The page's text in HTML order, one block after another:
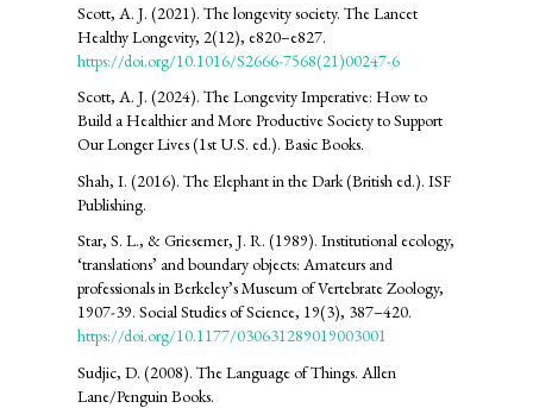
Scott, A. J. (2021). The longevity society. The Lancet
Healthy Longevity, 2(12), e820–e827.
https://doi.org/10.1016/S2666-7568(21)00247-6
Scott, A. J. (2024). The Longevity Imperative: How to
Build a Healthier and More Productive Society to Support
Our Longer Lives (1st U.S. ed.). Basic Books.
Shah, I. (2016). The Elephant in the Dark (British ed.). ISF
Publishing.
Star, S. L., & Griesemer, J. R. (1989). Institutional ecology,
‘translations’ and boundary objects: Amateurs and
professionals in Berkeley’s Museum of Vertebrate Zoology,
1907-39. Social Studies of Science, 19(3), 387–420.
https://doi.org/10.1177/030631289019003001
Sudjic, D. (2008). The Language of Things. Allen
Lane/Penguin Books.